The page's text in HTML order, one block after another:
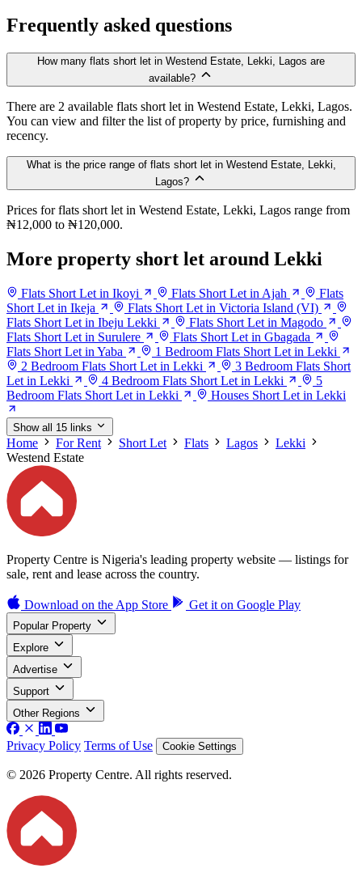
Frequently asked questions
How many flats short let in Westend Estate, Lekki, Lagos are
available?
There are 2 available flats short let in Westend Estate, Lekki, Lagos.
You can view and filter the list of property by price, furnishing and
recency.
What is the price range of flats short let in Westend Estate, Lekki,
Lagos?
Prices for flats short let in Westend Estate, Lekki, Lagos range from
₦12,000 to ₦120,000.
More property short let around Lekki
Flats Short Let in Ikoyi Flats Short Let in Ajah
Flats
Short Let in Ikeja
Flats Short Let in Victoria Island (VI)
Flats Short Let in Ibeju Lekki
Flats Short Let in Magodo
Flats Short Let in Surulere
Flats Short Let in Gbagada
Flats Short Let in Yaba
1 Bedroom Flats Short Let in Lekki
2 Bedroom Flats Short Let in Lekki
3 Bedroom Flats Short
Let in Lekki
4 Bedroom Flats Short Let in Lekki
5
Bedroom Flats Short Let in Lekki
Houses Short Let in Lekki
Show all 15 links
Home For Rent Short Let Flats Lagos
Lekki
Westend Estate
Property Centre is Nigeria's leading property website — listings for
sale, rent and lease across the country.
Download on the App Store Get it on Google Play
Popular Property
Explore
Advertise
Support
Other Regions
Privacy Policy Terms of Use Cookie Settings
© 2026 Property Centre. All rights reserved.